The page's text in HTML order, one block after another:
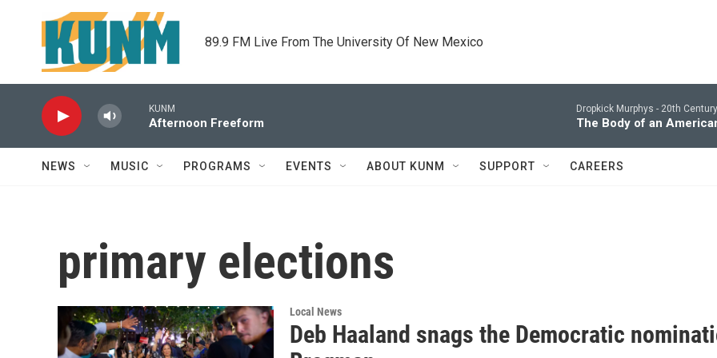
Skip to main content
89.9 FM Live From The University Of New Mexico
KUNM
Afternoon Freeform
Dropkick Murphys - 20th
The Body of an
NEWS MUSIC PROGRAMS EVENTS ABOUT KUNM SUPPORT CAREERS
primary elections
Local News
Deb Haaland snags the Democratic